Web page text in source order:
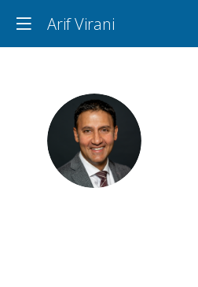
Arif Virani
AV